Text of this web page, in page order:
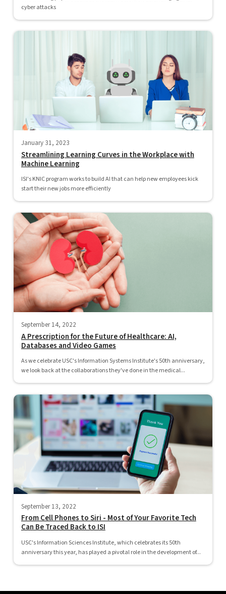
cyber attacks
January 31, 2023
Streamlining Learning Curves in the Workplace with
Machine Learning
ISI's KNIC program works to build AI that can help new employees kick
start their new jobs more efficiently
September 14, 2022
A Prescription for the Future of Healthcare: AI,
Databases and Video Games
As we celebrate USC's Information Systems Institute's 50th anniversary,
we look back at the collaborations they've done in the medical...
September 13, 2022
From Cell Phones to Siri - Most of Your Favorite Tech
Can Be Traced Back to ISI
USC's Information Sciences Institute, which celebrates its 50th
anniversary this year, has played a pivotal role in the development of...